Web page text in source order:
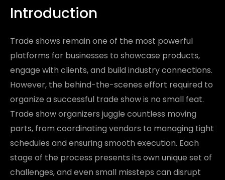
Introduction
Trade shows remain one of the most powerful
platforms for businesses to showcase products,
engage with clients, and build industry connections.
However, the behind-the-scenes effort required to
organize a successful trade show is no small feat.
Trade show organizers juggle countless moving
parts, from coordinating vendors to managing tight
schedules and ensuring smooth execution. Each
stage of the process presents its own unique set of
challenges, and even small missteps can disrupt